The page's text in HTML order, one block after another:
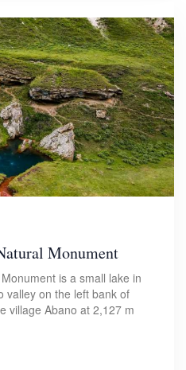
Monument
is a small lake in
valley on the left bank of
village Abano at 2,127 m